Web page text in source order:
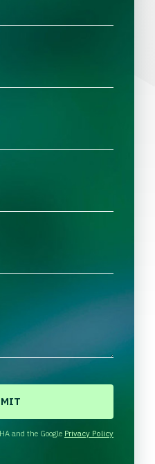
and the Google Privacy Policy